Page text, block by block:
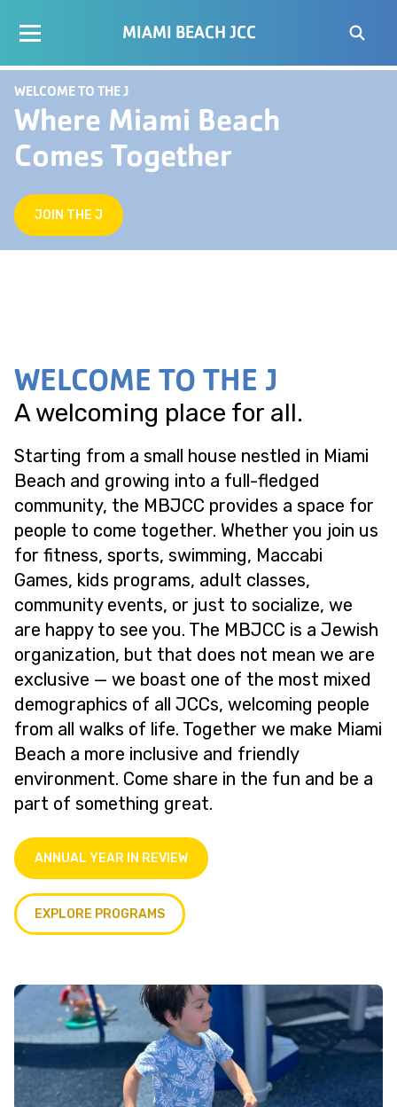
MIAMI BEACH JCC
WELCOME TO THE J
Where Miami Beach
Comes Together
JOIN THE J
WELCOME TO THE J
A welcoming place for all.
Starting from a small house nestled in Miami
Beach and growing into a full-fledged
community, the MBJCC provides a space for
people to come together. Whether you join us
for fitness, sports, swimming, Maccabi
Games, kids programs, adult classes,
community events, or just to socialize, we
are happy to see you. The MBJCC is a Jewish
organization, but that does not mean we are
exclusive — we boast one of the most mixed
demographics of all JCCs, welcoming people
from all walks of life. Together we make Miami
Beach a more inclusive and friendly
environment. Come share in the fun and be a
part of something great.
ANNUAL YEAR IN REVIEW
EXPLORE PROGRAMS